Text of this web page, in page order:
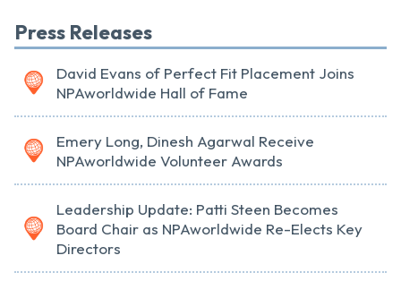
Press Releases
David Evans of Perfect Fit Placement Joins
NPAworldwide Hall of Fame
Emery Long, Dinesh Agarwal Receive
NPAworldwide Volunteer Awards
Leadership Update: Patti Steen Becomes
Board Chair as NPAworldwide Re-Elects Key
Directors